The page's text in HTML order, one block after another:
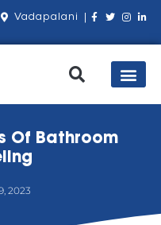
Vadapalani |
Of Bathroom
2023